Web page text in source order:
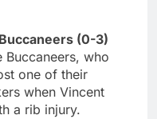
(0-3)
Buccaneers, who
one of their
when Vincent
a rib injury.